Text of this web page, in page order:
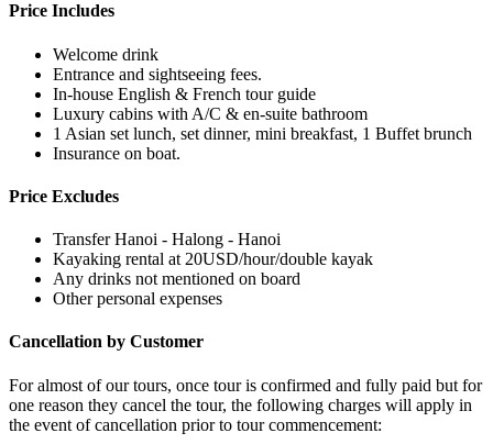
Price Includes
Welcome drink
Entrance and sightseeing fees.
In-house English & French tour guide
Luxury cabins with A/C & en-suite bathroom
1 Asian set lunch, set dinner, mini breakfast, 1 Buffet brunch
Insurance on boat.
Price Excludes
Transfer Hanoi - Halong - Hanoi
Kayaking rental at 20USD/hour/double kayak
Any drinks not mentioned on board
Other personal expenses
Cancellation by Customer
For almost of our tours, once tour is confirmed and fully paid but for
one reason they cancel the tour, the following charges will apply in
the event of cancellation prior to tour commencement: